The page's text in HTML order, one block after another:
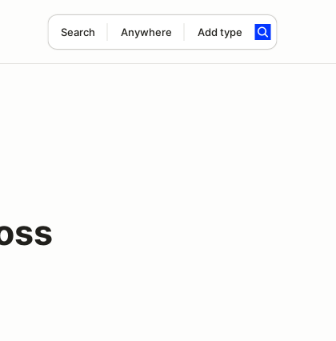
Search Anywhere Add type